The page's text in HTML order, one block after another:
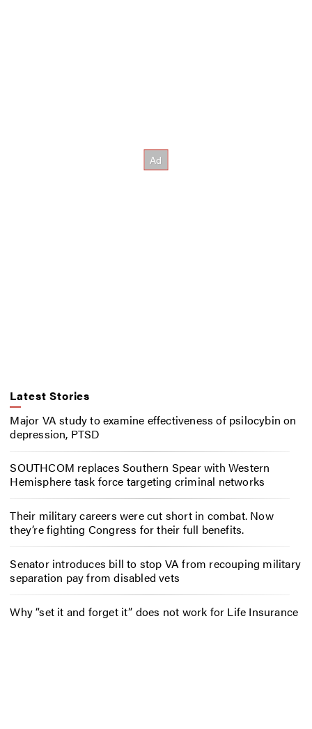
Latest Stories
Major VA study to examine effectiveness of psilocybin on
depression, PTSD
SOUTHCOM replaces Southern Spear with Western
Hemisphere task force targeting criminal networks
Their military careers were cut short in combat. Now
they’re fighting Congress for their full benefits.
Senator introduces bill to stop VA from recouping military
separation pay from disabled vets
Why “set it and forget it” does not work for Life Insurance